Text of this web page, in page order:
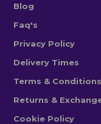
Blog
Faq's
Privacy Policy
Delivery Times
Terms & Conditions
Returns &
Cookie Policy